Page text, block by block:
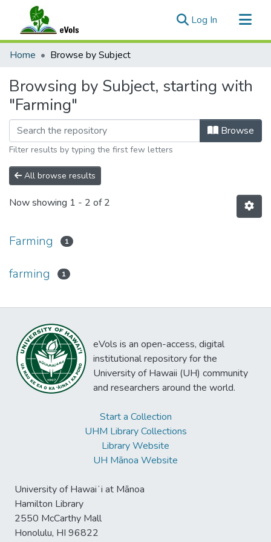
Log In (current)
Communities & Collections
Home Browse by Subject
Browsing by Subject, starting with
"Farming"
Browse
Filter results by typing the first few letters
All browse results
Now showing 1 - 2 of 2
Farming 1
farming 1
eVols is an open-access, digital
institutional repository for the
University of Hawaii (UH) community
and researchers around the world.
Start a Collection
UHM Library Collections
Library Website
UH Mānoa Website
University of Hawaiʻi at Mānoa
Hamilton Library
2550 McCarthy Mall
Honolulu, HI 96822